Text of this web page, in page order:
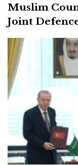
Muslim
Joint